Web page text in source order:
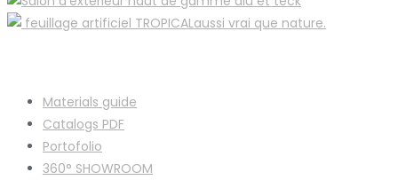
Materials guide
Catalogs PDF
Portofolio
360° SHOWROOM